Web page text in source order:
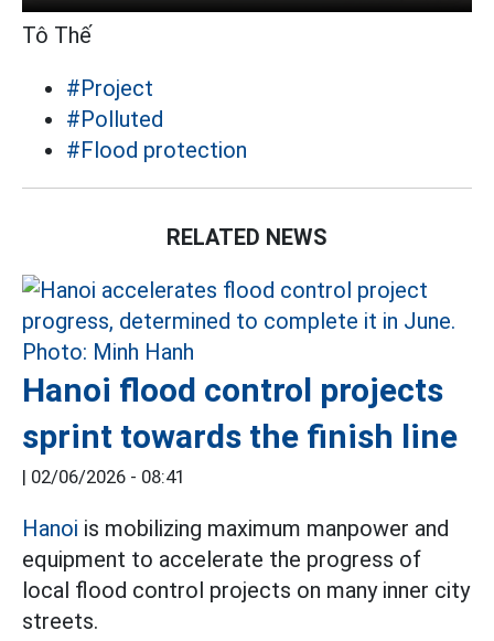
Tô Thế
#Project
#Polluted
#Flood protection
RELATED NEWS
Hanoi flood control projects
sprint towards the finish line
| 02/06/2026 - 08:41
Hanoi is mobilizing maximum manpower and
equipment to accelerate the progress of
local flood control projects on many inner city
streets.